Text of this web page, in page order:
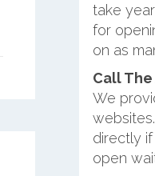
take
for
on as
Call
We
directly
open